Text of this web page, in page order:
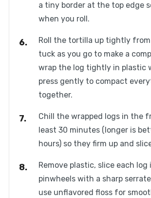
a tiny border at the top edge
when you roll.
Roll the tortilla up tightly
tuck as you go to make a
wrap the log tightly in plastic
press gently to compact
together.
Chill the wrapped logs in the
least 30 minutes (longer is
hours) so they firm up and
Remove plastic, slice each log
pinwheels with a sharp
use unflavored floss for